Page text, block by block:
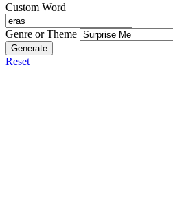
Custom Word
Genre or Theme
Generate
Reset